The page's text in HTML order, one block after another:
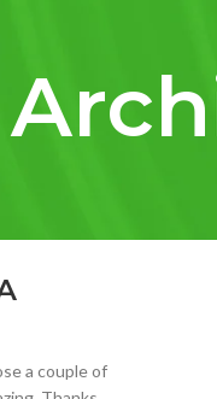
a couple of